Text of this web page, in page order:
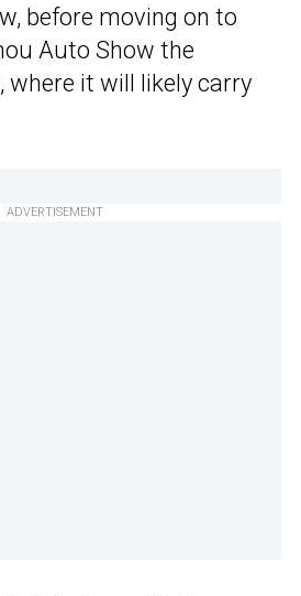
before moving on to
Auto Show the
it will likely carry
ADVERTISEMENT